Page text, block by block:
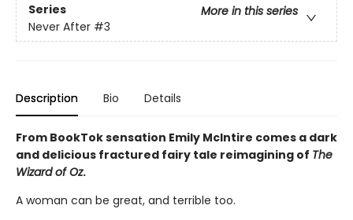
Series
More in this series
Never After #3
Description Bio Details
From BookTok sensation Emily McIntire comes a dark
and delicious fractured fairy tale reimagining of The
Wizard of Oz.
A woman can be great, and terrible too.